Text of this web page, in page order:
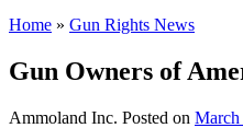
Home » Gun Rights News
Gun Owners of
Ammoland Inc. Posted on March